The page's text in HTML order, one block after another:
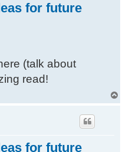
for future
(talk about
read!
o
for future